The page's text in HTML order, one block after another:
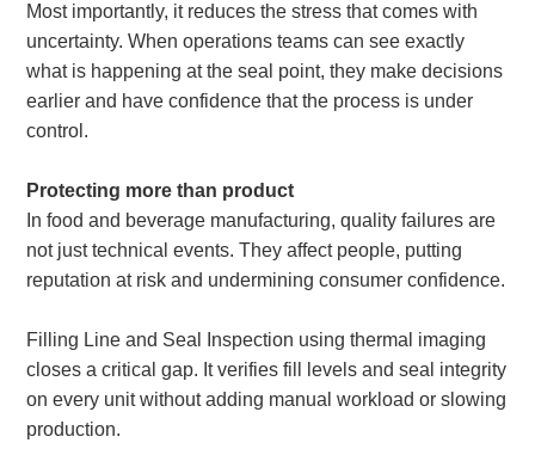
Most importantly, it reduces the stress that comes with
uncertainty. When operations teams can see exactly
what is happening at the seal point, they make decisions
earlier and have confidence that the process is under
control.
Protecting more than product
In food and beverage manufacturing, quality failures are
not just technical events. They affect people, putting
reputation at risk and undermining consumer confidence.
Filling Line and Seal Inspection using thermal imaging
closes a critical gap. It verifies fill levels and seal integrity
on every unit without adding manual workload or slowing
production.